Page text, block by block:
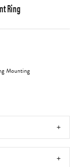
Ring
Mounting